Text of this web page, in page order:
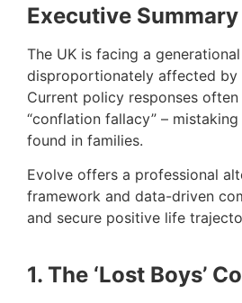
Executive Summary
The UK is facing a
disproportionately affected by
Current policy responses
“conflation fallacy” –
found in families.
Evolve offers a professional
framework and data-driven
and secure positive life
1. The ‘Lost Boys’